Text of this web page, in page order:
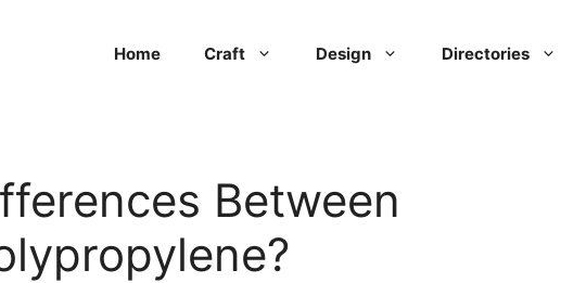
Home Craft Design Directories
Between